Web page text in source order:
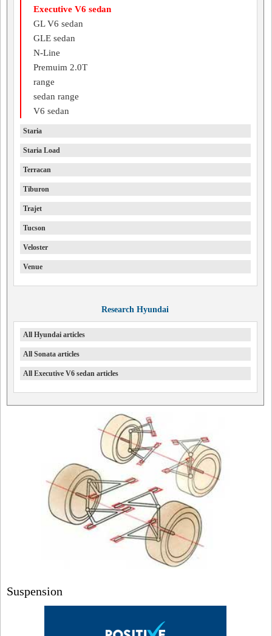
Executive V6 sedan
GL V6 sedan
GLE sedan
N-Line
Premuim 2.0T
range
sedan range
V6 sedan
Staria
Staria Load
Terracan
Tiburon
Trajet
Tucson
Veloster
Venue
Research Hyundai
All Hyundai articles
All Sonata articles
All Executive V6 sedan articles
Suspension